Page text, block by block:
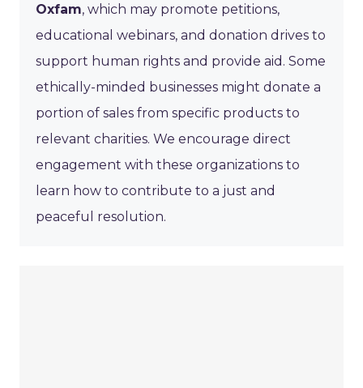
Oxfam, which may promote petitions,
educational webinars, and donation drives to
support human rights and provide aid. Some
ethically-minded businesses might donate a
portion of sales from specific products to
relevant charities. We encourage direct
engagement with these organizations to
learn how to contribute to a just and
peaceful resolution.